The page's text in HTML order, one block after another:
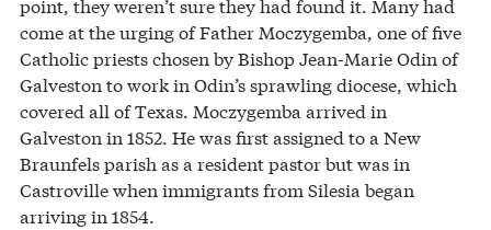
point, they weren’t sure they had found it. Many had
come at the urging of Father Moczygemba, one of five
Catholic priests chosen by Bishop Jean-Marie Odin of
Galveston to work in Odin’s sprawling diocese, which
covered all of Texas. Moczygemba arrived in
Galveston in 1852. He was first assigned to a New
Braunfels parish as a resident pastor but was in
Castroville when immigrants from Silesia began
arriving in 1854.